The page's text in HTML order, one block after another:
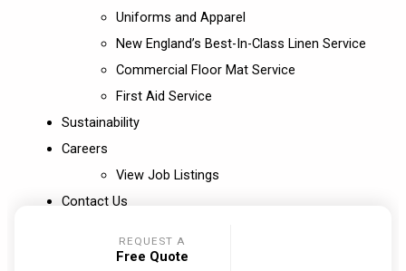
Uniforms and Apparel
New England’s Best-In-Class Linen Service
Commercial Floor Mat Service
First Aid Service
Sustainability
Careers
View Job Listings
Contact Us
REQUEST A
Free Quote